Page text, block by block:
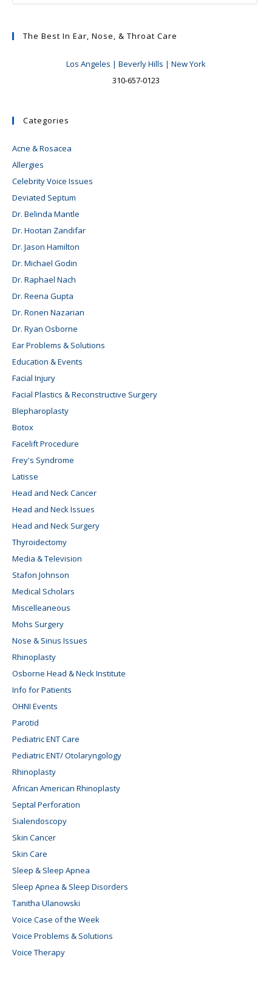
Tips
Results
To
The Best In Ear, Nose, & Throat Care
Los Angeles | Beverly Hills | New York
310-657-0123
Categories
Acne & Rosacea
Allergies
Celebrity Voice Issues
Deviated Septum
Dr. Belinda Mantle
Dr. Hootan Zandifar
Dr. Jason Hamilton
Dr. Michael Godin
Dr. Raphael Nach
Dr. Reena Gupta
Dr. Ronen Nazarian
Dr. Ryan Osborne
Ear Problems & Solutions
Education & Events
Facial Injury
Facial Plastics & Reconstructive Surgery
Blepharoplasty
Botox
Facelift Procedure
Frey's Syndrome
Latisse
Head and Neck Cancer
Head and Neck Issues
Head and Neck Surgery
Thyroidectomy
Media & Television
Stafon Johnson
Medical Scholars
Miscelleaneous
Mohs Surgery
Nose & Sinus Issues
Rhinoplasty
Osborne Head & Neck Institute
Info for Patients
OHNI Events
Parotid
Pediatric ENT Care
Pediatric ENT/ Otolaryngology
Rhinoplasty
African American Rhinoplasty
Septal Perforation
Sialendoscopy
Skin Cancer
Skin Care
Sleep & Sleep Apnea
Sleep Apnea & Sleep Disorders
Tanitha Ulanowski
Voice Case of the Week
Voice Problems & Solutions
Voice Therapy